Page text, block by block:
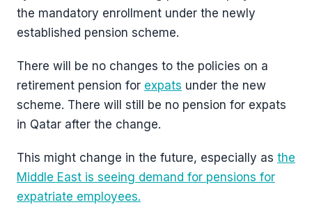
the mandatory enrollment under the newly
established pension scheme.
There will be no changes to the policies on a
retirement pension for expats under the new
scheme. There will still be no pension for expats
in Qatar after the change.
This might change in the future, especially as the
Middle East is seeing demand for pensions for
expatriate employees.